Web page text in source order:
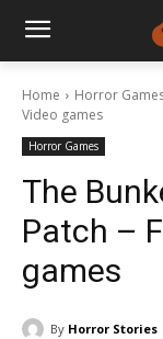
Home Horror
Video games
Horror Games
The
Patch –
games
By Horror Stories